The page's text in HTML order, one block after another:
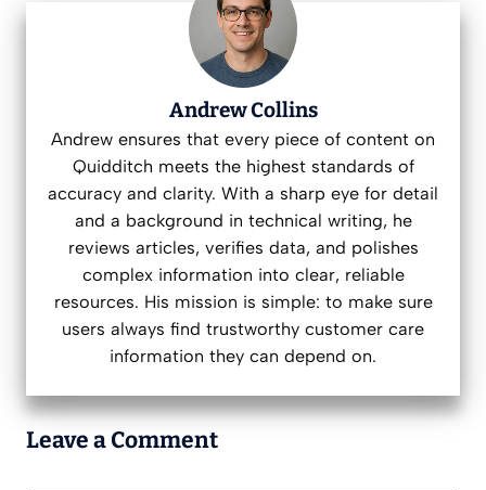
Andrew Collins
Andrew ensures that every piece of content on
Quidditch meets the highest standards of
accuracy and clarity. With a sharp eye for detail
and a background in technical writing, he
reviews articles, verifies data, and polishes
complex information into clear, reliable
resources. His mission is simple: to make sure
users always find trustworthy customer care
information they can depend on.
Leave a Comment